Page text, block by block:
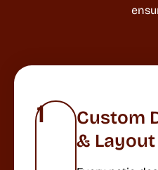
1
Custom
& Layout